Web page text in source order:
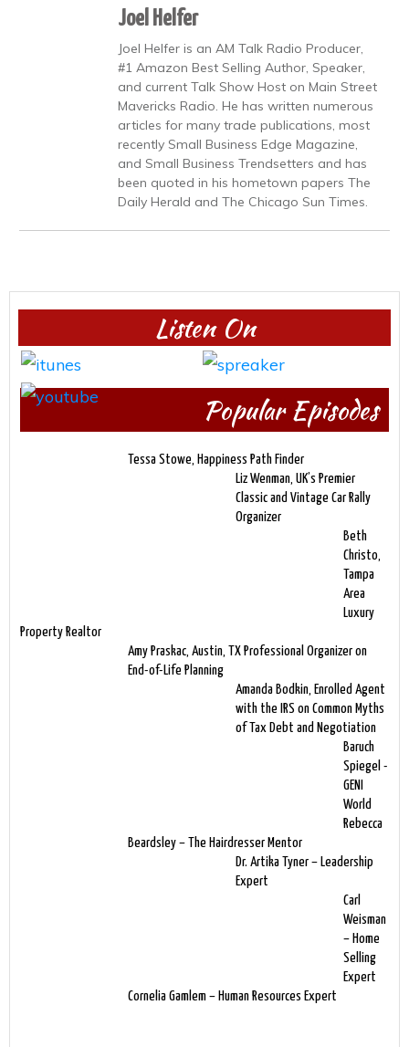
Joel Helfer
Joel Helfer is an AM Talk Radio Producer,
#1 Amazon Best Selling Author, Speaker,
and current Talk Show Host on Main Street
Mavericks Radio. He has written numerous
articles for many trade publications, most
recently Small Business Edge Magazine,
and Small Business Trendsetters and has
been quoted in his hometown papers The
Daily Herald and The Chicago Sun Times.
Listen On
Popular Episodes
Tessa Stowe, Happiness Path Finder
Liz Wenman, UK’s Premier
Classic and Vintage Car Rally
Organizer
Beth
Christo,
Tampa
Area
Luxury
Property Realtor
Amy Praskac, Austin, TX Professional Organizer on
End-of-Life Planning
Amanda Bodkin, Enrolled Agent
with the IRS on Common Myths
of Tax Debt and Negotiation
Baruch
Spiegel -
GENI
World
Rebecca
Beardsley – The Hairdresser Mentor
Dr. Artika Tyner – Leadership
Expert
Carl
Weisman
– Home
Selling
Expert
Cornelia Gamlem – Human Resources Expert